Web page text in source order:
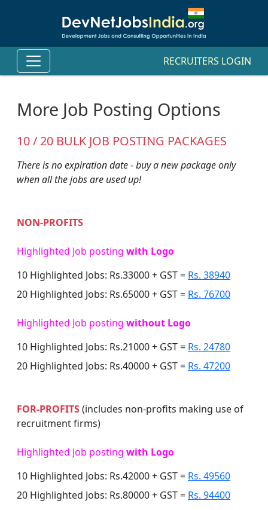
RECRUITERS LOGIN
More Job Posting Options
10 / 20 BULK JOB POSTING PACKAGES
There is no expiration date - buy a new package only
when all the jobs are used up!
NON-PROFITS
Highlighted Job posting with Logo
10 Highlighted Jobs: Rs.33000 + GST = Rs. 38940
20 Highlighted Jobs: Rs.65000 + GST = Rs. 76700
Highlighted Job posting without Logo
10 Highlighted Jobs: Rs.21000 + GST = Rs. 24780
20 Highlighted Jobs: Rs.40000 + GST = Rs. 47200
FOR-PROFITS(includes non-profits making use of
recruitment firms)
Highlighted Job posting with Logo
10 Highlighted Jobs: Rs.42000 + GST = Rs. 49560
20 Highlighted Jobs: Rs.80000 + GST = Rs. 94400